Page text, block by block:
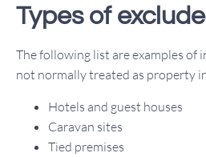
Types of
The following list are examples of
not normally treated as property
Hotels and guest houses
Caravan sites
Tied premises